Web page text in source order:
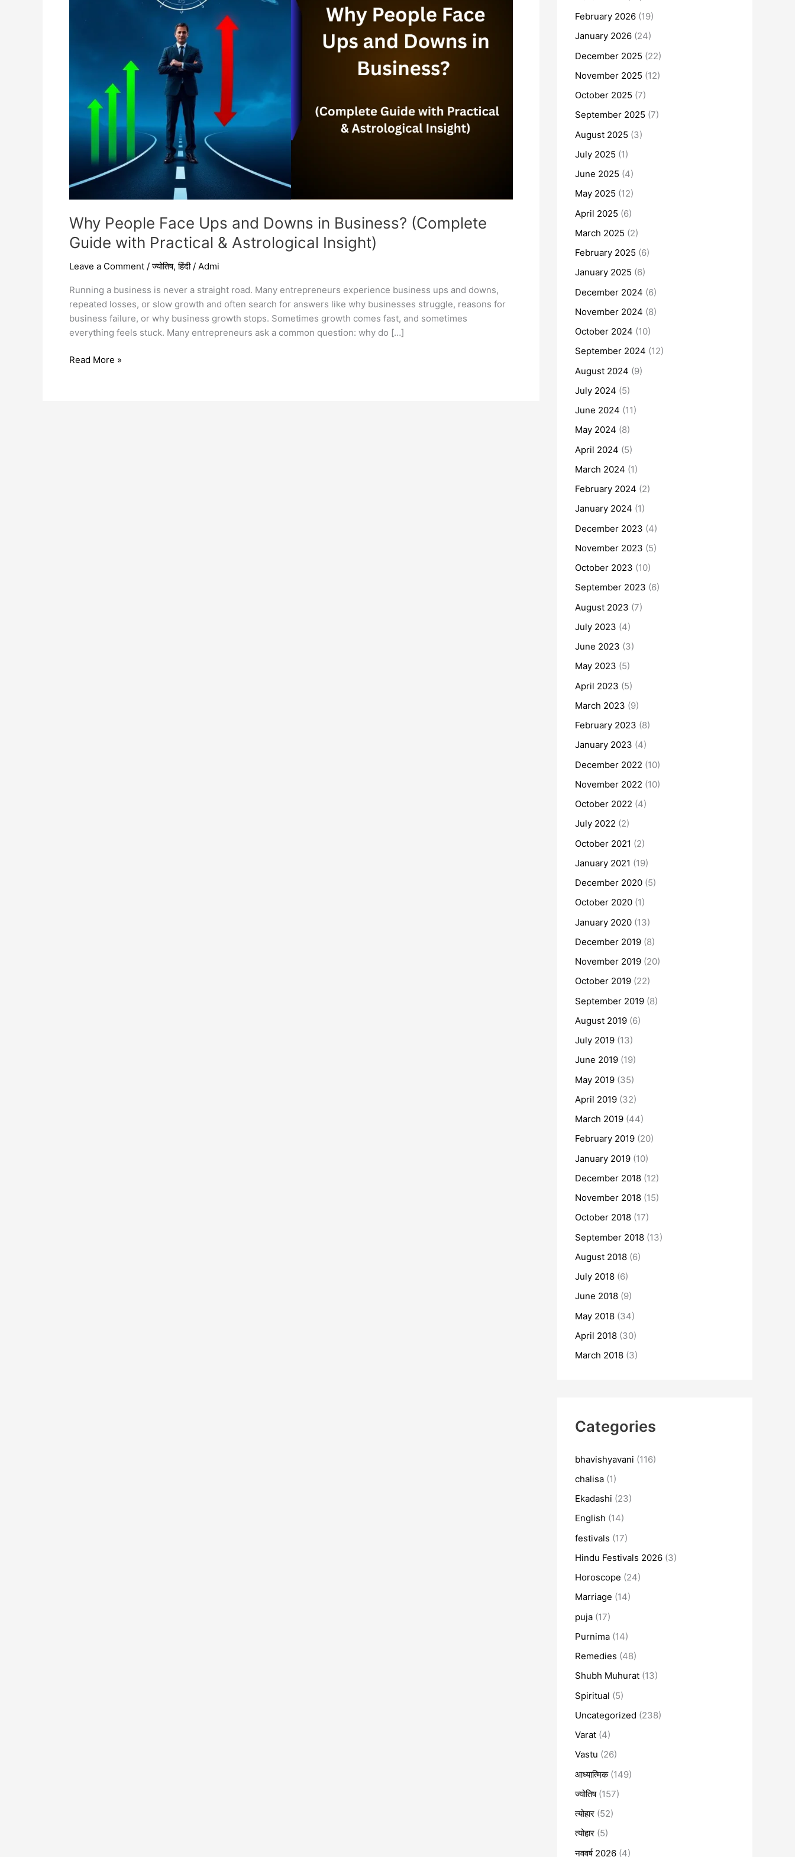
Why People Face Ups and Downs in Business? (Complete
Guide with Practical & Astrological Insight)
Leave a Comment /ज्योतिष,हिंदी/ Admi
Running a business is never a straight road. Many entrepreneurs experience business ups and downs,
repeated losses, or slow growth and often search for answers like why businesses struggle, reasons for
business failure, or why business growth stops. Sometimes growth comes fast, and sometimes
everything feels stuck. Many entrepreneurs ask a common question: why do […]
Practical
Astrological
Insight)
Read More »
February 2026 (19)
January 2026 (24)
December 2025 (22)
November 2025 (12)
October 2025 (7)
September 2025 (7)
August 2025 (3)
July 2025 (1)
June 2025 (4)
May 2025 (12)
April 2025 (6)
March 2025 (2)
February 2025 (6)
January 2025 (6)
December 2024 (6)
November 2024 (8)
October 2024 (10)
September 2024 (12)
August 2024 (9)
July 2024 (5)
June 2024 (11)
May 2024 (8)
April 2024 (5)
March 2024 (1)
February 2024 (2)
January 2024 (1)
December 2023 (4)
November 2023 (5)
October 2023 (10)
September 2023 (6)
August 2023 (7)
July 2023 (4)
June 2023 (3)
May 2023 (5)
April 2023 (5)
March 2023 (9)
February 2023 (8)
January 2023 (4)
December 2022 (10)
November 2022 (10)
October 2022 (4)
July 2022 (2)
October 2021 (2)
January 2021 (19)
December 2020 (5)
October 2020 (1)
January 2020 (13)
December 2019 (8)
November 2019 (20)
October 2019 (22)
September 2019 (8)
August 2019 (6)
July 2019 (13)
June 2019 (19)
May 2019 (35)
April 2019 (32)
March 2019 (44)
February 2019 (20)
January 2019 (10)
December 2018 (12)
November 2018 (15)
October 2018 (17)
September 2018 (13)
August 2018 (6)
July 2018 (6)
June 2018 (9)
May 2018 (34)
April 2018 (30)
March 2018 (3)
Categories
bhavishyavani (116)
chalisa (1)
Ekadashi (23)
English (14)
festivals (17)
Hindu Festivals 2026 (3)
Horoscope (24)
Marriage (14)
puja (17)
Purnima (14)
Remedies (48)
Shubh Muhurat (13)
Spiritual (5)
Uncategorized (238)
Varat (4)
Vastu (26)
आध्यात्मिक(149)
ज्योतिष(157)
त्योहार (52)
त्योहार (5)
नववर्ष 2026 (4)